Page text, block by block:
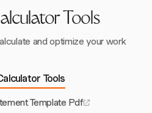
Tools
and optimize your work
Tools
Template Pdf